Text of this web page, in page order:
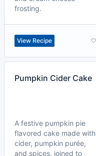
frosting.
View Recipe
Pumpkin Cider Cake
A festive pumpkin pie
flavored cake made with
cider, pumpkin purée,
and spices, joined to